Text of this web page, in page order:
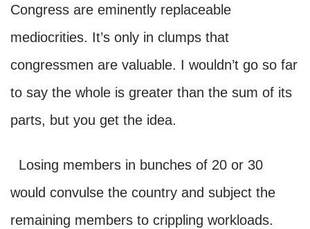
Congress are eminently replaceable
mediocrities. It’s only in clumps that
congressmen are valuable. I wouldn’t go so far
to say the whole is greater than the sum of its
parts, but you get the idea.
Losing members in bunches of 20 or 30
would convulse the country and subject the
remaining members to crippling workloads.